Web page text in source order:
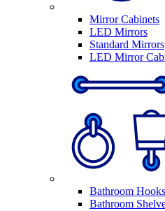
Mirror Cabinets
LED Mirrors
Standard Mirrors
LED Mirror
Bathroom Hooks
Bathroom